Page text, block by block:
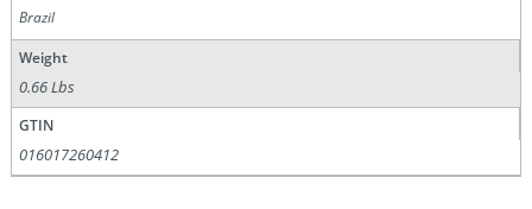
Brazil
Weight
0.66 Lbs
GTIN
016017260412